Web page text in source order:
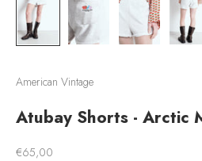
American Vintage
Atubay Shorts - Arctic
Sale price
€65,00